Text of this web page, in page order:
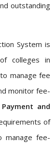
outstanding
System is
colleges in
manage fee
monitor fee-
and
of
manage fee-